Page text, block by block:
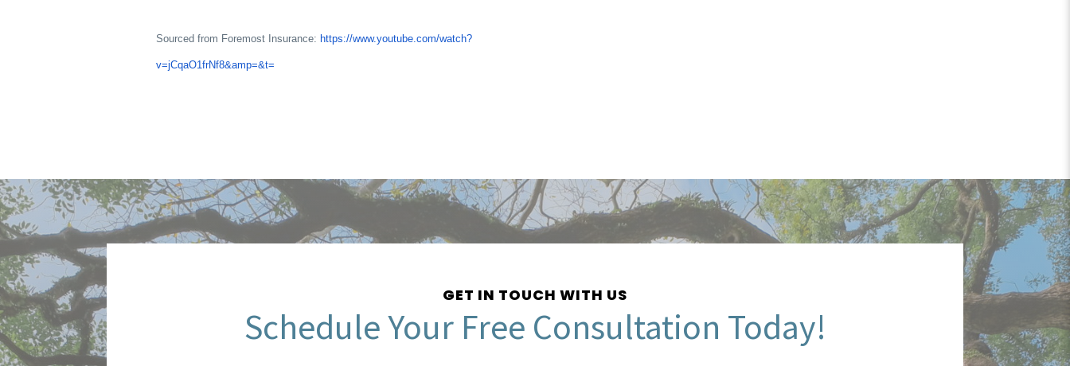
Sourced from Foremost Insurance: https://www.youtube.com/watch?
v=jCqaO1frNf8&amp=&t=
GET IN TOUCH WITH US
Schedule Your Free Consultation Today!